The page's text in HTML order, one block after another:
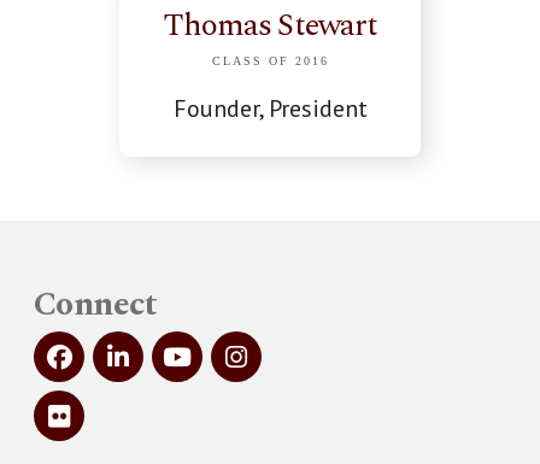
Thomas Stewart
CLASS OF 2016
Founder, President
Connect